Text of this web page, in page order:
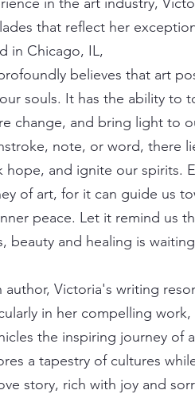
that reflect her
in Chicago, IL,
believes that art
souls. It has the ability to
change, and bring light to
note, or word, there
hope, and ignite our spirits.
of art, for it can guide us
peace. Let it remind us
beauty and healing is
author, Victoria's writing
in her compelling
the inspiring journey of
a tapestry of cultures
story, rich with joy and